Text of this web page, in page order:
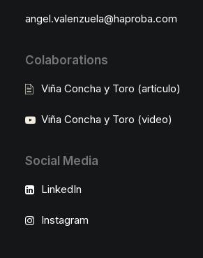
angel.valenzuela@haproba.com
Colaborations
Viña Concha y Toro (artículo)
Viña Concha y Toro (video)
Social Media
LinkedIn
Instagram